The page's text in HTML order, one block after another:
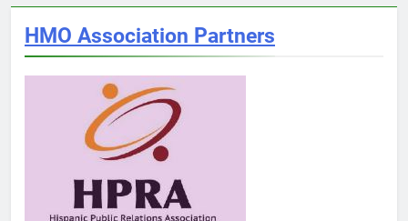
HMO Association Partners